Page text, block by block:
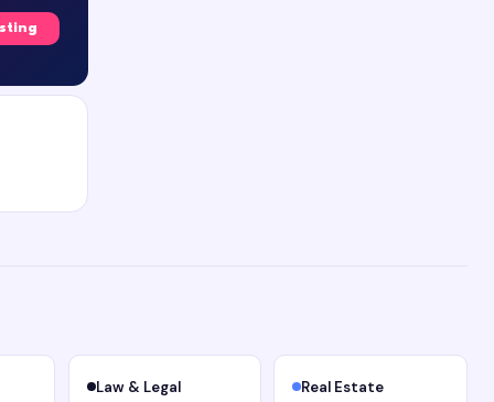
Law & Legal Real Estate